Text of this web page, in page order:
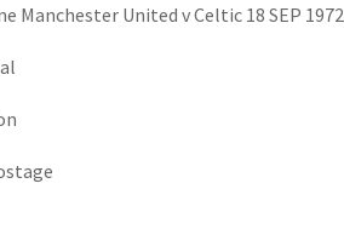
United v Celtic 18 SEP 1972